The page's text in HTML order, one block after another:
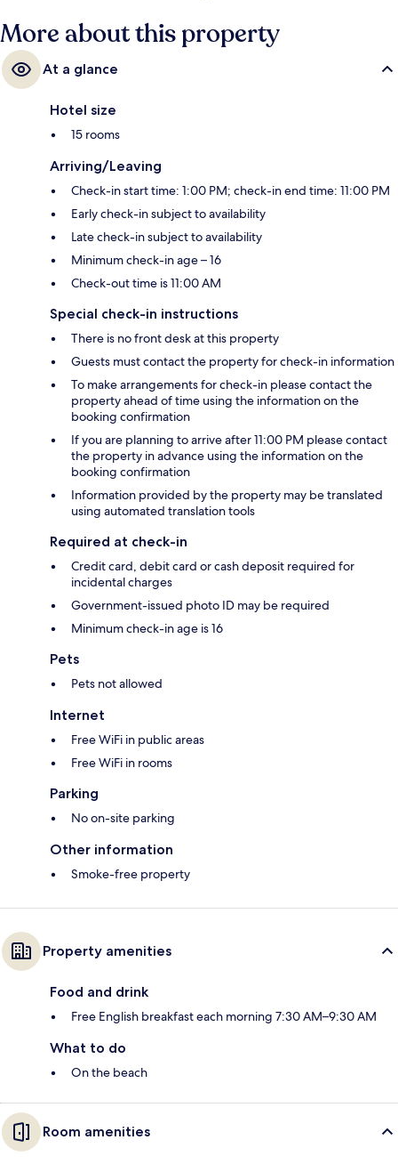
More about this property
At a glance
Hotel size
15 rooms
Arriving/Leaving
Check-in start time: 1:00 PM; check-in end time: 11:00 PM
Early check-in subject to availability
Late check-in subject to availability
Minimum check-in age – 16
Check-out time is 11:00 AM
Special check-in instructions
There is no front desk at this property
Guests must contact the property for check-in information
To make arrangements for check-in please contact the
property ahead of time using the information on the
booking confirmation
If you are planning to arrive after 11:00 PM please contact
the property in advance using the information on the
booking confirmation
Information provided by the property may be translated
using automated translation tools
Required at check-in
Credit card, debit card or cash deposit required for
incidental charges
Government-issued photo ID may be required
Minimum check-in age is 16
Pets
Pets not allowed
Internet
Free WiFi in public areas
Free WiFi in rooms
Parking
No on-site parking
Other information
Smoke-free property
Property amenities
Food and drink
Free English breakfast each morning 7:30 AM–9:30 AM
What to do
On the beach
Room amenities